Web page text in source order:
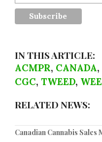
IN THIS ARTICLE:
ACMPR, CANADA,
CGC, TWEED,
RELATED NEWS:
Canadian Cannabis